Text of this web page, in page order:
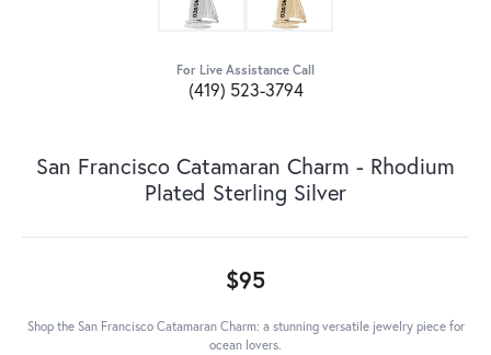
For Live Assistance Call
(419) 523-3794
San Francisco Catamaran Charm - Rhodium
Plated Sterling Silver
$95
Shop the San Francisco Catamaran Charm: a stunning versatile jewelry piece for
ocean lovers.